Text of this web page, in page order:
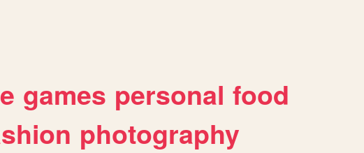
games personal food
photography